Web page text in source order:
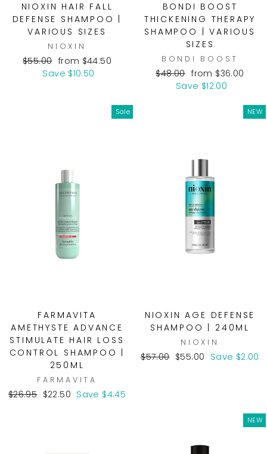
NIOXIN HAIR FALL
DEFENSE SHAMPOO |
VARIOUS SIZES
NIOXIN
Regular
price
$55.00 Sale
price
from $44.50
Save $10.50
BONDI BOOST
THICKENING THERAPY
SHAMPOO | VARIOUS
SIZES
BONDI BOOST
Regular
price
$48.00 Sale
price
from $36.00
Save $12.00
Sale
FARMAVITA
AMETHYSTE ADVANCE
STIMULATE HAIR LOSS
CONTROL SHAMPOO |
250ML
FARMAVITA
Regular
$26.95 Sale
$22.50 Save $4.45
NEW
NIOXIN AGE DEFENSE
SHAMPOO | 240ML
NIOXIN
Regular
$57.00 Sale
$55.00 Save $2.00
NEW